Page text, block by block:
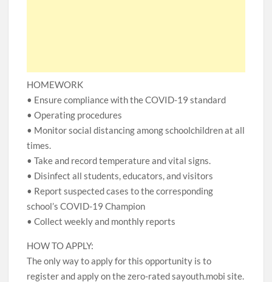
HOMEWORK
• Ensure compliance with the COVID-19 standard
• Operating procedures
• Monitor social distancing among schoolchildren at all
times.
• Take and record temperature and vital signs.
• Disinfect all students, educators, and visitors
• Report suspected cases to the corresponding
school’s COVID-19 Champion
• Collect weekly and monthly reports
HOW TO APPLY:
The only way to apply for this opportunity is to
register and apply on the zero-rated sayouth.mobi site.